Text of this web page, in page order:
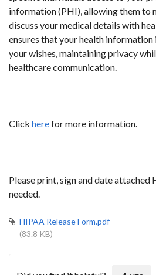
information (PHI), allowing them to
discuss your medical details with
ensures that your health
your wishes, maintaining privacy
healthcare communication.
Click herefor more information.
Please print, sign and date attached
needed.
HIPAA Release Form.pdf
(83.8 KB)